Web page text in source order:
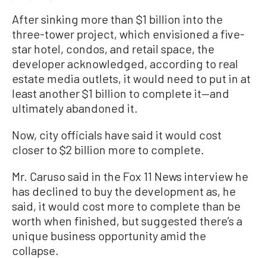
After sinking more than $1 billion into the
three-tower project, which envisioned a five-
star hotel, condos, and retail space, the
developer acknowledged, according to real
estate media outlets, it would need to put in at
least another $1 billion to complete it—and
ultimately abandoned it.
Now, city officials have said it would cost
closer to $2 billion more to complete.
Mr. Caruso said in the Fox 11 News interview he
has declined to buy the development as, he
said, it would cost more to complete than be
worth when finished, but suggested there’s a
unique business opportunity amid the
collapse.